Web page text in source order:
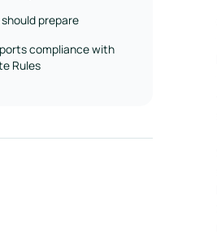
prepare
compliance with
Rules